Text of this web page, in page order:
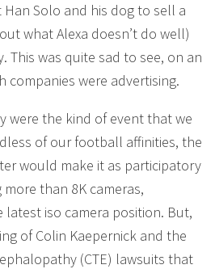
Han Solo and his dog to sell a
what Alexa doesn’t do well)
This was quite sad to see, on an
companies were advertising.
were the kind of event that we
of our football affinities, the
would make it as participatory
than 8K cameras,
iso camera position. But,
of Colin Kaepernick and the
(CTE) lawsuits that